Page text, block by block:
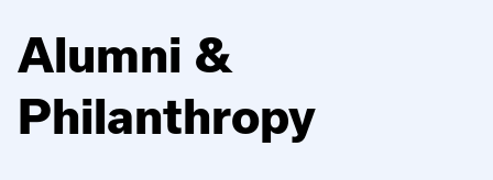
Alumni &
Philanthropy